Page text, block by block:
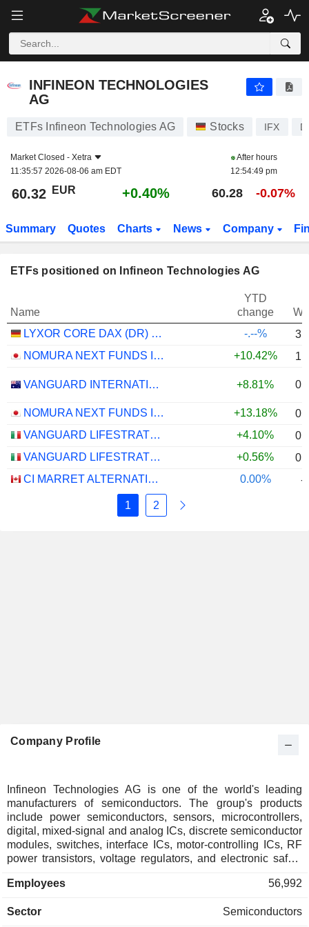
INFINEON TECHNOLOGIES AG
INFINEON TECHNOLOGIES
AG
ETFs Infineon Technologies AG Stocks IFX
Market Closed - Xetra
11:35:57 2026-08-06 am EDT
After hours
12:54:49 pm
60.32 EUR +0.40% 60.28 -0.07%
Summary Quotes Charts News Company
ETFs positioned on Infineon Technologies AG
Name
YTD
change
LYXOR CORE DAX (DR) UCITS ETF - EUR
-.--%
NOMURA NEXT FUNDS INTERNATIONAL EQUITY MSCI-KOKUSAI (YEN-HEDGED) ETF - JPY
+10.42%
VANGUARD INTERNATIONAL EQUITY INDEX FUNDS - VANGUARD FTSE ALL-WORLD EX-US ETF +8.81%
NOMURA NEXT FUNDS INTERNATIONAL EQUITY MSCI-KOKUSAI (UNHEDGED) ETF - JPY +13.18%
VANGUARD LIFESTRATEGY 40% EQUITY UCITS ETF - DISTRIBUTING - EUR
+4.10%
VANGUARD LIFESTRATEGY 20% EQUITY UCITS ETF - DISTRIBUTING - EUR
+0.56%
CI MARRET ALTERNATIVE ABSOLUTE RETURN BOND ETF - CAD
0.00% -
1 2
Company Profile
Infineon Technologies AG is one of the world's leading
manufacturers of semiconductors. The group's products
include power semiconductors, sensors, microcontrollers,
digital, mixed-signal and analog ICs, discrete semiconductor
modules, switches, interface ICs, motor-controlling ICs, RF
power transistors, voltage regulators, and electronic safety
follows: - automotive (50.5%): semiconductor products used
applications for automotive, industrial, information
Employees 56,992
Sector Semiconductors